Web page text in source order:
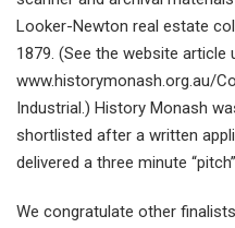
Looker-Newton real estate
1879. (See the website article
www.historymonash.org.au/
Industrial.) History Monash
shortlisted after a written
delivered a three minute
We congratulate other